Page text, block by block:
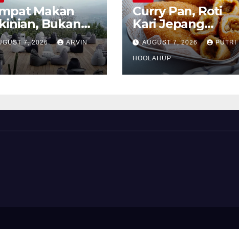
Makan
Bukan
Soal Rasa
7, 2026 ARVIN
Curry Pan, Roti
Kari Jepang
Renyah dengan
Isian Gurih
Menggoda
AUGUST 7, 2026 PUTRI
HOOLAHUP